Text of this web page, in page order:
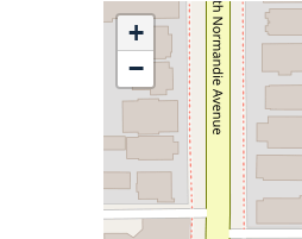
+
−